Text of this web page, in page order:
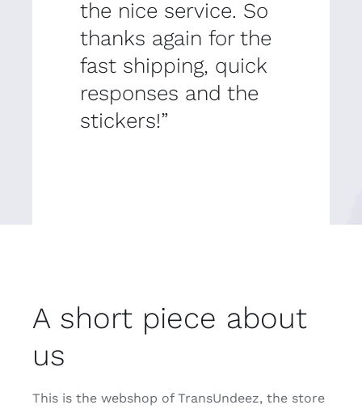
the nice service. So
thanks again for the
fast shipping, quick
responses and the
stickers!”
A short piece about
us
This is the webshop of TransUndeez, the store